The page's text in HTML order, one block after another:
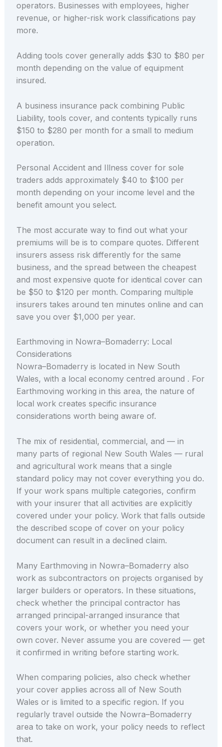
operators. Businesses with employees, higher
revenue, or higher-risk work classifications pay
more.
Adding tools cover generally adds $30 to $80 per
month depending on the value of equipment
insured.
A business insurance pack combining Public
Liability, tools cover, and contents typically runs
$150 to $280 per month for a small to medium
operation.
Personal Accident and Illness cover for sole
traders adds approximately $40 to $100 per
month depending on your income level and the
benefit amount you select.
The most accurate way to find out what your
premiums will be is to compare quotes. Different
insurers assess risk differently for the same
business, and the spread between the cheapest
and most expensive quote for identical cover can
be $50 to $120 per month. Comparing multiple
insurers takes around ten minutes online and can
save you over $1,000 per year.
Earthmoving in Nowra–Bomaderry: Local
Considerations
Nowra–Bomaderry is located in New South
Wales, with a local economy centred around . For
Earthmoving working in this area, the nature of
local work creates specific insurance
considerations worth being aware of.
The mix of residential, commercial, and — in
many parts of regional New South Wales — rural
and agricultural work means that a single
standard policy may not cover everything you do.
If your work spans multiple categories, confirm
with your insurer that all activities are explicitly
covered under your policy. Work that falls outside
the described scope of cover on your policy
document can result in a declined claim.
Many Earthmoving in Nowra–Bomaderry also
work as subcontractors on projects organised by
larger builders or operators. In these situations,
check whether the principal contractor has
arranged principal-arranged insurance that
covers your work, or whether you need your
own cover. Never assume you are covered — get
it confirmed in writing before starting work.
When comparing policies, also check whether
your cover applies across all of New South
Wales or is limited to a specific region. If you
regularly travel outside the Nowra–Bomaderry
area to take on work, your policy needs to reflect
that.